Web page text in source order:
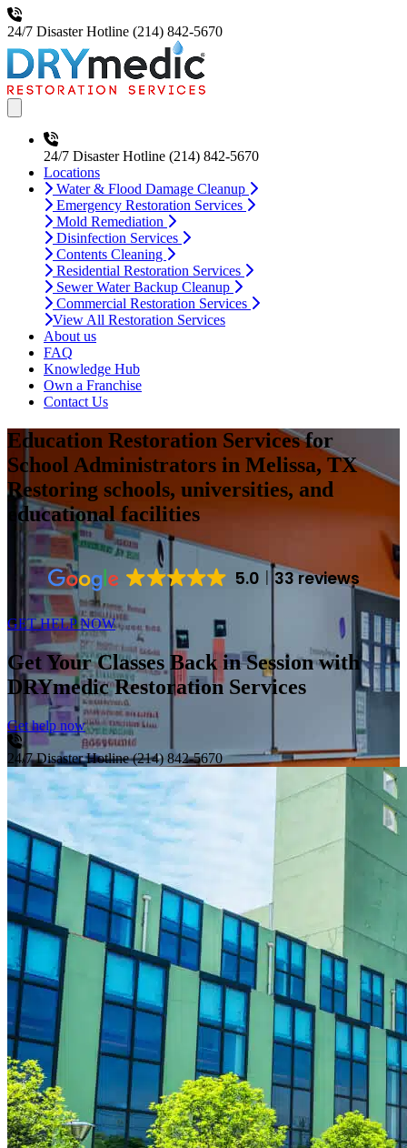
24/7 Disaster Hotline (214) 842-5670
24/7 Disaster Hotline (214) 842-5670
Locations
Water & Flood Damage Cleanup
Emergency Restoration Services
Mold Remediation
Disinfection Services
Contents Cleaning
Residential Restoration Services
Sewer Water Backup Cleanup
Commercial Restoration Services
View All Restoration Services
About us
FAQ
Knowledge Hub
Own a Franchise
Contact Us
Education Restoration Services for
School Administrators in Melissa, TX
Restoring schools, universities, and
educational facilities
5.0 33 reviews
GET HELP NOW
Get Your Classes Back in Session with
DRYmedic Restoration Services
Get help now
24/7 Disaster Hotline (214) 842-5670